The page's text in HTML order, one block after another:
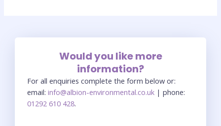
Would you like more
information?
For all enquiries complete the form below or:
email: info@albion-environmental.co.uk | phone:
01292 610 428.